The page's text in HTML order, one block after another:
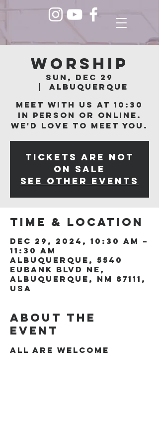
Worship
Sun, Dec 29
Albuquerque
Meet with us at 10:30
in person or online.
We'd love to meet you.
Tickets are not
on sale
See other events
Time & Location
Dec 29, 2024, 10:30 AM –
11:30 AM
Albuquerque, 5540
Eubank Blvd NE,
Albuquerque, NM 87111,
USA
About the
event
All are welcome